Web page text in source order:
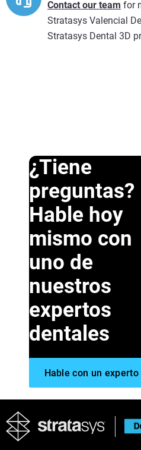
Contact our team for
Stratasys Valencial
Stratasys Dental 3D
¿Tiene
preguntas?
Hable hoy
mismo con
uno de
nuestros
expertos
dentales
Hable con un experto